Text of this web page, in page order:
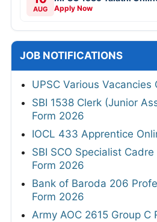
AUG Apply Now
JOB NOTIFICATIONS
UPSC Various Vacancies
SBI 1538 Clerk (Junior
Form 2026
IOCL 433 Apprentice
SBI SCO Specialist
Form 2026
Bank of Baroda 206
Form 2026
Army AOC 2615 Group C